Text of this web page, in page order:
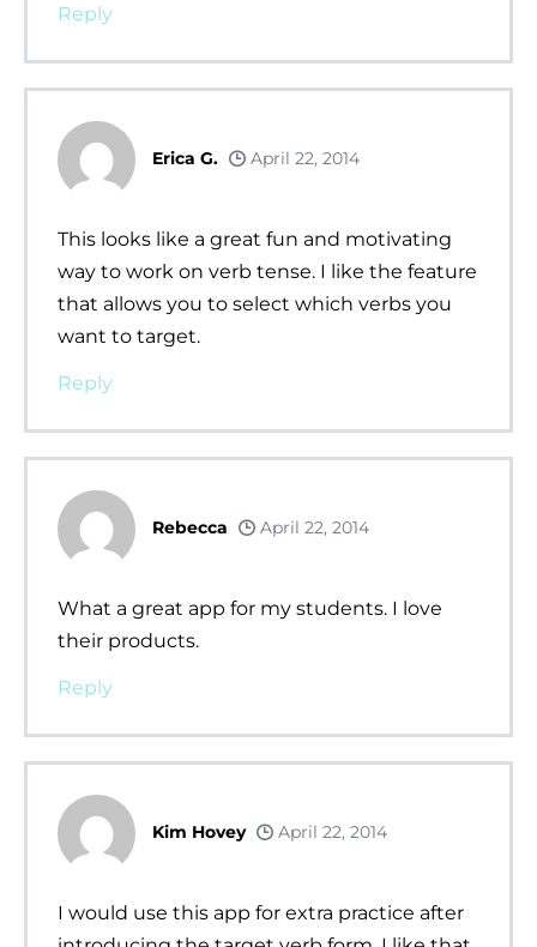
Reply
Erica G. April 22, 2014
This looks like a great fun and motivating
way to work on verb tense. I like the feature
that allows you to select which verbs you
want to target.
Reply
Rebecca April 22, 2014
What a great app for my students. I love
their products.
Reply
Kim Hovey April 22, 2014
I would use this app for extra practice after